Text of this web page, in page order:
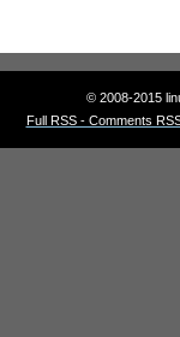
© 2008-2015
Full RSS - Comments